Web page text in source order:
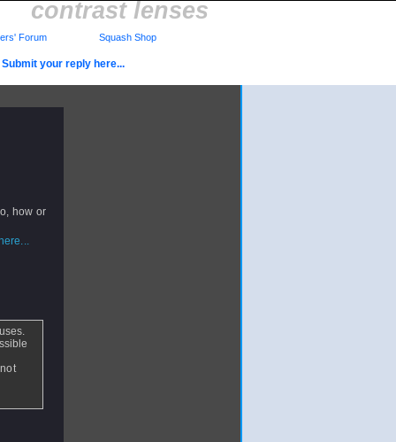
contrast lenses
Submit your reply here...
Forum Squash Shop
how or